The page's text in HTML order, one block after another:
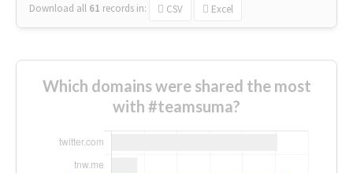
Download all 61 records in: CSV Excel
Which domains were shared the most
with #teamsuma?